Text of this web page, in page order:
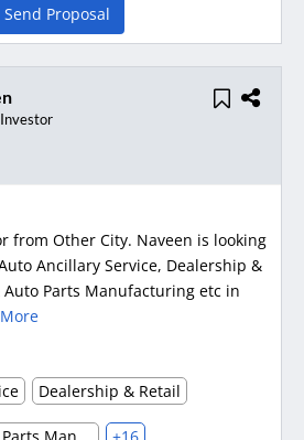
Send Proposal
from Other City. Naveen is looking
Ancillary Service, Dealership &
Parts Manufacturing etc in
Dealership & Retail